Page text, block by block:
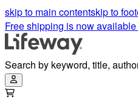
skip to main contentskip to
Free shipping is now
Search by keyword, title,
The Gospel Project for